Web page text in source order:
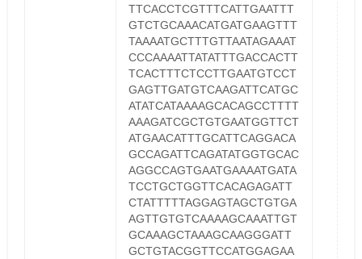
TTCACCTCGTTTCATTGAATTT
GTCTGCAAACATGATGAAGTTT
TAAAATGCTTTGTTAATAGAAAT
CCCAAAATTATATTTGACCACTT
TCACTTTCTCCTTGAATGTCCT
GAGTTGATGTCAAGATTCATGC
ATATCATAAAAGCACAGCCTTTT
AAAGATCGCTGTGAATGGTTCT
ATGAACATTTGCATTCAGGACA
GCCAGATTCAGATATGGTGCAC
AGGCCAGTGAATGAAAATGATA
TCCTGCTGGTTCACAGAGATT
CTATTTTTAGGAGTAGCTGTGA
AGTTGTGTCAAAAGCAAATTGT
GCAAAGCTAAAGCAAGGGATT
GCTGTACGGTTCCATGGAGAA